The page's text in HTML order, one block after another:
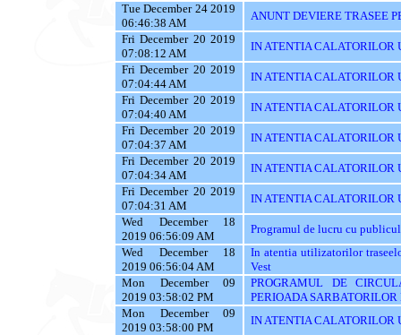
Tue December 24 2019
06:46:38 AM
ANUNT DEVIERE TRASEE
Fri December 20 2019
07:08:12 AM
IN ATENTIA CALATORILOR
Fri December 20 2019
07:04:44 AM
IN ATENTIA CALATORILOR
Fri December 20 2019
07:04:40 AM
IN ATENTIA CALATORILOR
Fri December 20 2019
07:04:37 AM
IN ATENTIA CALATORILOR
Fri December 20 2019
07:04:34 AM
IN ATENTIA CALATORILOR
Fri December 20 2019
07:04:31 AM
IN ATENTIA CALATORILOR
Wed December 18
2019 06:56:09 AM
Programul de lucru cu
Wed December 18
2019 06:56:04 AM
In atentia utilizatorilor
Vest
Mon December 09
2019 03:58:02 PM
PROGRAMUL DE
PERIOADA
Mon December 09
2019 03:58:00 PM
IN ATENTIA CALATORILOR